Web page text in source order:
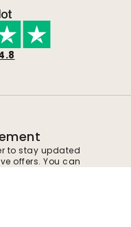
to stay updated
offers. You can